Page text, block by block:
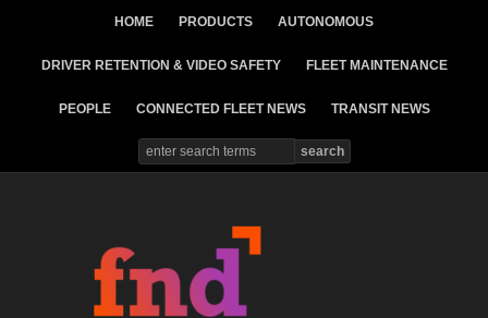
HOME PRODUCTS AUTONOMOUS
DRIVER RETENTION & VIDEO SAFETY FLEET MAINTENANCE
PEOPLE CONNECTED FLEET NEWS TRANSIT NEWS